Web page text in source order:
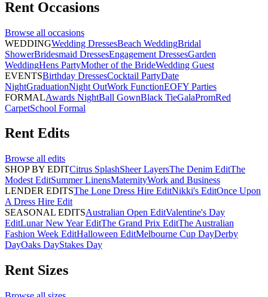
Rent Occasions
Browse all occasions
WEDDINGWedding DressesBeach WeddingBridal
ShowerBridesmaid DressesEngagement DressesGarden
WeddingHens PartyMother of the BrideWedding Guest
EVENTSBirthday DressesCocktail PartyDate
NightGraduationNight OutWork FunctionEOFY Parties
FORMALAwards NightBall GownBlack TieGalaPromRed
CarpetSchool Formal
Rent Edits
Browse all edits
SHOP BY EDITCitrus SplashSheer LayersThe Denim EditThe
Modest EditSummer LinensMaternityWork and Business
LENDER EDITSThe Lone Dress Hire EditNikki's EditOnce Upon
A Dress Hire Edit
SEASONAL EDITSAustralian Open EditValentine's Day
EditLunar New Year EditThe Grand Prix EditThe Australian
Fashion Week EditHalloween EditMelbourne Cup DayDerby
DayOaks DayStakes Day
Rent Sizes